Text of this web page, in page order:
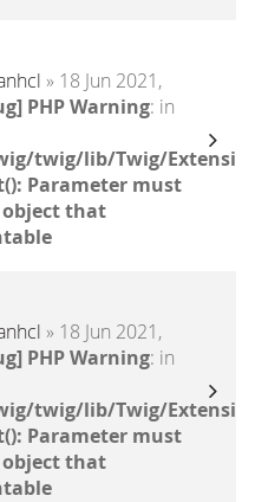
» 18 Jun 2021,
PHP Warning: in
twig/lib/Twig/
Parameter must
object that
» 18 Jun 2021,
PHP Warning: in
twig/lib/Twig/
Parameter must
object that